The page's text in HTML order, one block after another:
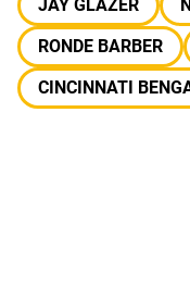
JAY GLAZER
RONDE BARBER
CINCINNATI